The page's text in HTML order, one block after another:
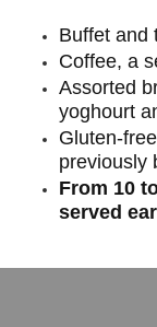
Buffet and
Coffee, a
Assorted
yoghourt
Gluten-
previously
From 10
served